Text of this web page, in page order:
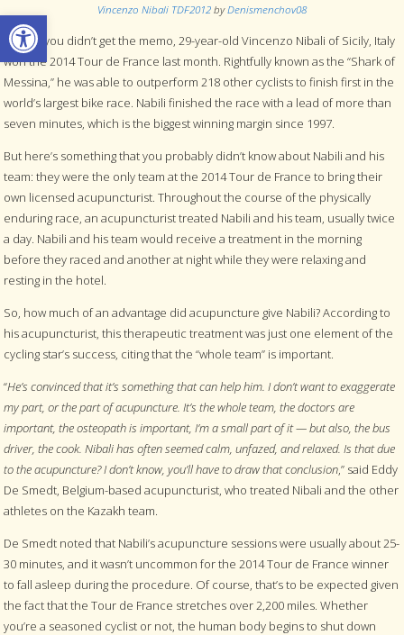
Open toolbarVincenzo Nibali TDF2012byDenismenchov08
In case you didn’t get the memo, 29-year-old Vincenzo Nibali of Sicily, Italy
won the 2014 Tour de France last month. Rightfully known as the “Shark of
Messina,” he was able to outperform 218 other cyclists to finish first in the
world’s largest bike race. Nabili finished the race with a lead of more than
seven minutes, which is the biggest winning margin since 1997.
But here’s something that you probably didn’t know about Nabili and his
team: they were the only team at the 2014 Tour de France to bring their
own licensed acupuncturist. Throughout the course of the physically
enduring race, an acupuncturist treated Nabili and his team, usually twice
a day. Nabili and his team would receive a treatment in the morning
before they raced and another at night while they were relaxing and
resting in the hotel.
So, how much of an advantage did acupuncture give Nabili? According to
his acupuncturist, this therapeutic treatment was just one element of the
cycling star’s success, citing that the “whole team” is important.
“He’s convinced that it’s something that can help him. I don’t want to exaggerate
my part, or the part of acupuncture. It’s the whole team, the doctors are
important, the osteopath is important, I’m a small part of it — but also, the bus
driver, the cook. Nibali has often seemed calm, unfazed, and relaxed. Is that due
to the acupuncture? I don’t know, you’ll have to draw that conclusion,” said Eddy
De Smedt, Belgium-based acupuncturist, who treated Nibali and the other
athletes on the Kazakh team.
De Smedt noted that Nabili’s acupuncture sessions were usually about 25-
30 minutes, and it wasn’t uncommon for the 2014 Tour de France winner
to fall asleep during the procedure. Of course, that’s to be expected given
the fact that the Tour de France stretches over 2,200 miles. Whether
you’re a seasoned cyclist or not, the human body begins to shut down